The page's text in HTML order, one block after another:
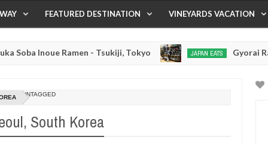
FEATURED DESTINATION VINEYARDS VACATION
Ramen - Tsukiji, Tokyo JAPAN EATS Gyorai Ramen -
UNTAGGED
South Korea